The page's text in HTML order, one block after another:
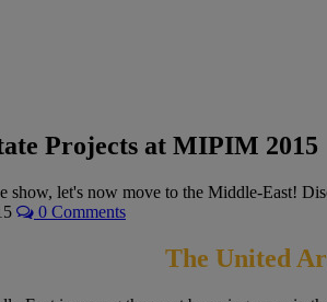
Projects at MIPIM 2015
show, let's now move to the Middle-East!
0 Comments
The United